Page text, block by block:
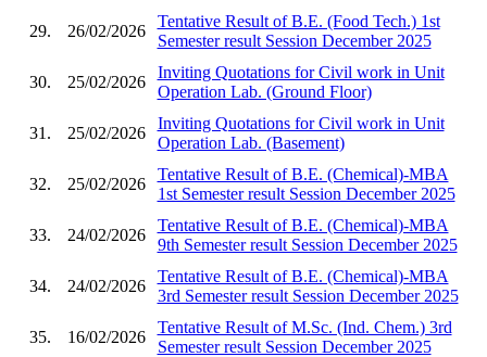
29. 26/02/2026
Tentative Result of B.E. (Food Tech.) 1st
Semester result Session December 2025
30. 25/02/2026
Inviting Quotations for Civil work in Unit
Operation Lab. (Ground Floor)
31. 25/02/2026
Inviting Quotations for Civil work in Unit
Operation Lab. (Basement)
32. 25/02/2026
Tentative Result of B.E. (Chemical)-MBA
1st Semester result Session December 2025
33. 24/02/2026
Tentative Result of B.E. (Chemical)-MBA
9th Semester result Session December 2025
34. 24/02/2026
Tentative Result of B.E. (Chemical)-MBA
3rd Semester result Session December 2025
35. 16/02/2026
Tentative Result of M.Sc. (Ind. Chem.) 3rd
Semester result Session December 2025